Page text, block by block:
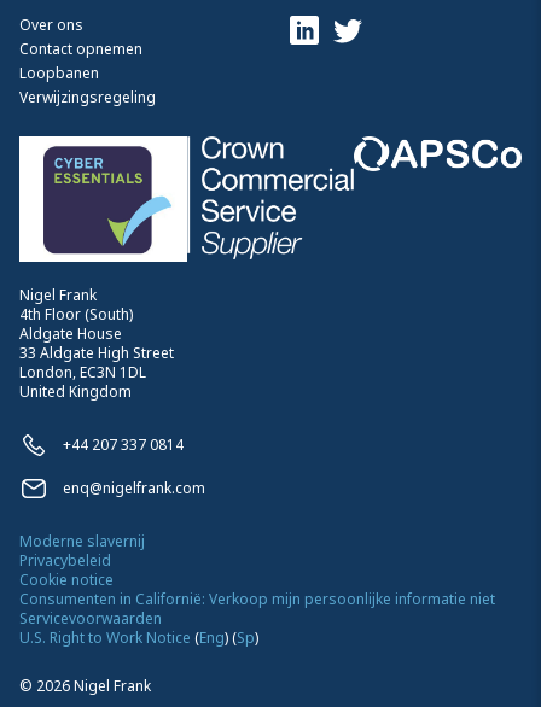
Nigel Frank
4th Floor (South)
Aldgate House
33 Aldgate High Street
London, EC3N 1DL
United Kingdom
+44 207 337 0814
enq@nigelfrank.com
Over ons
Contact opnemen
Loopbanen
Verwijzingsregeling
© 2026Nigel Frank
Moderne slavernij
Privacybeleid
Cookie notice
Consumenten in Californië: Verkoop mijn persoonlijke informatie niet
Servicevoorwaarden
U.S. Right to Work Notice (Eng)(Sp)